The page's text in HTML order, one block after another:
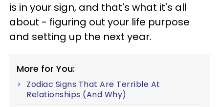
is in your sign, and that's what it's all
about - figuring out your life purpose
and setting up the next year.
More for You:
Zodiac Signs That Are Terrible At
Relationships (And Why)